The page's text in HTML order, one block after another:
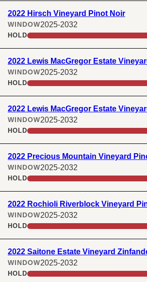
2022 Hirsch Vineyard Pinot Noir
WINDOW2025-2032
HOLD
2022 Lewis MacGregor Estate
WINDOW2025-2032
HOLD
2022 Lewis MacGregor Estate
WINDOW2025-2032
HOLD
2022 Precious Mountain Vineyard
WINDOW2025-2032
HOLD
2022 Rochioli Riverblock Vineyard
WINDOW2025-2032
HOLD
2022 Saitone Estate Vineyard
WINDOW2025-2032
HOLD